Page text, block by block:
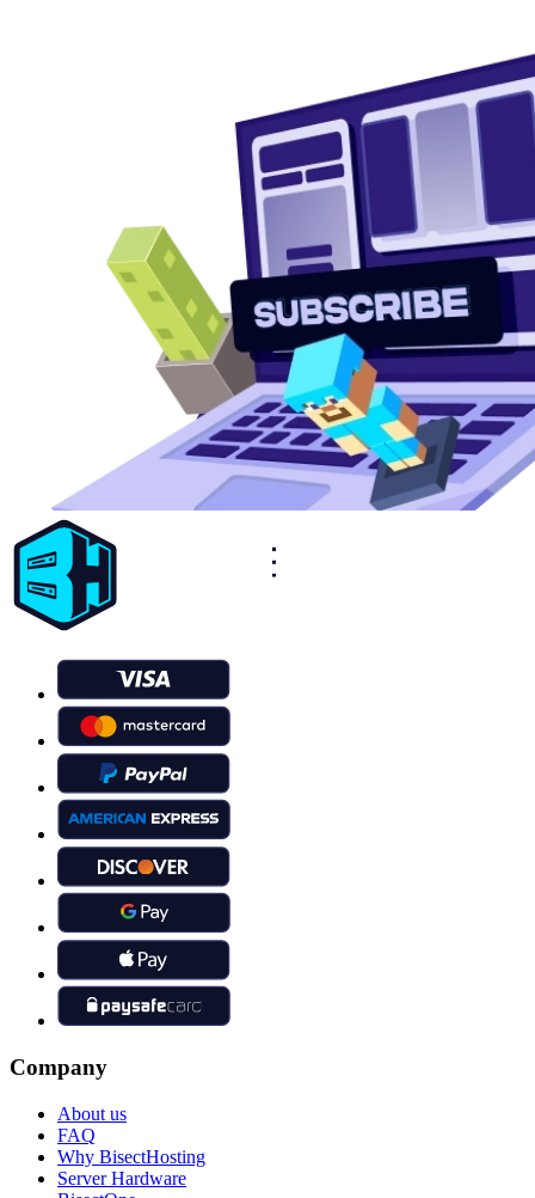
Company
About us
FAQ
Why BisectHosting
Server Hardware